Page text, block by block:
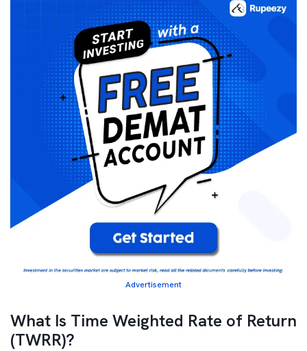
Advertisement
What Is Time Weighted Rate of Return
(TWRR)?